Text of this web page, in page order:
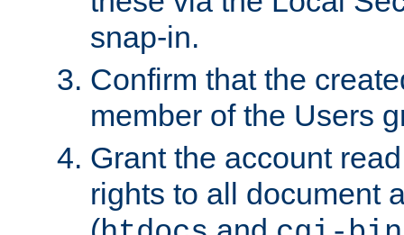
snap-in.
Confirm that the
member of the Users
Grant the account
rights to all document